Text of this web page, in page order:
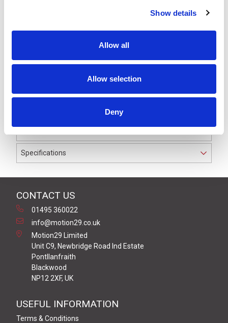
Show details
Allow all
Allow selection
Deny
M12 A-Code 8 Pole male angled connector moulded on
to 10 metres of Grey PVC cable, sealed waterproof to
outer jacket with PVC insulation on 0.25 mm² / AWG 24
conductors.
Specifications
CONTACT US
01495 360022
info@motion29.co.uk
Motion29 Limited
Unit C9, Newbridge Road Ind Estate
Pontllanfraith
Blackwood
NP12 2XF, UK
USEFUL INFORMATION
Terms & Conditions